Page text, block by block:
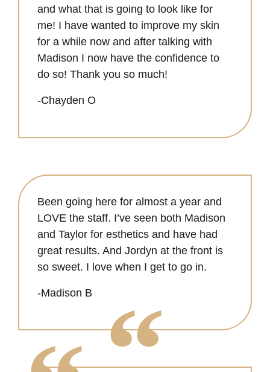
and what that is going to look like for
me! I have wanted to improve my skin
for a while now and after talking with
Madison I now have the confidence to
do so! Thank you so much!
-Chayden O
Been going here for almost a year and
LOVE the staff. I’ve seen both Madison
and Taylor for esthetics and have had
great results. And Jordyn at the front is
so sweet. I love when I get to go in.
-Madison B